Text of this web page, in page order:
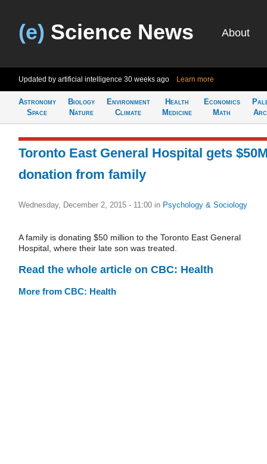
(e) Science News About
Updated by artificial intelligence 30 weeks ago Learn more
Astronomy
Space
Biology
Nature
Environment
Climate
Health
Medicine
Economics
Math
Toronto East General Hospital gets
donation from family
Wednesday, December 2, 2015 - 11:00 in Psychology & Sociology
A family is donating $50 million to the Toronto East General
Hospital, where their late son was treated.
Read the whole article on CBC: Health
More from CBC: Health